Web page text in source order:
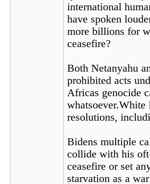
international
have spoken
more billions for
ceasefire?
Both Netanyahu
prohibited acts
Africas genocide
whatsoever.White
resolutions,
Bidens multiple
collide with his
ceasefire or set
starvation as a